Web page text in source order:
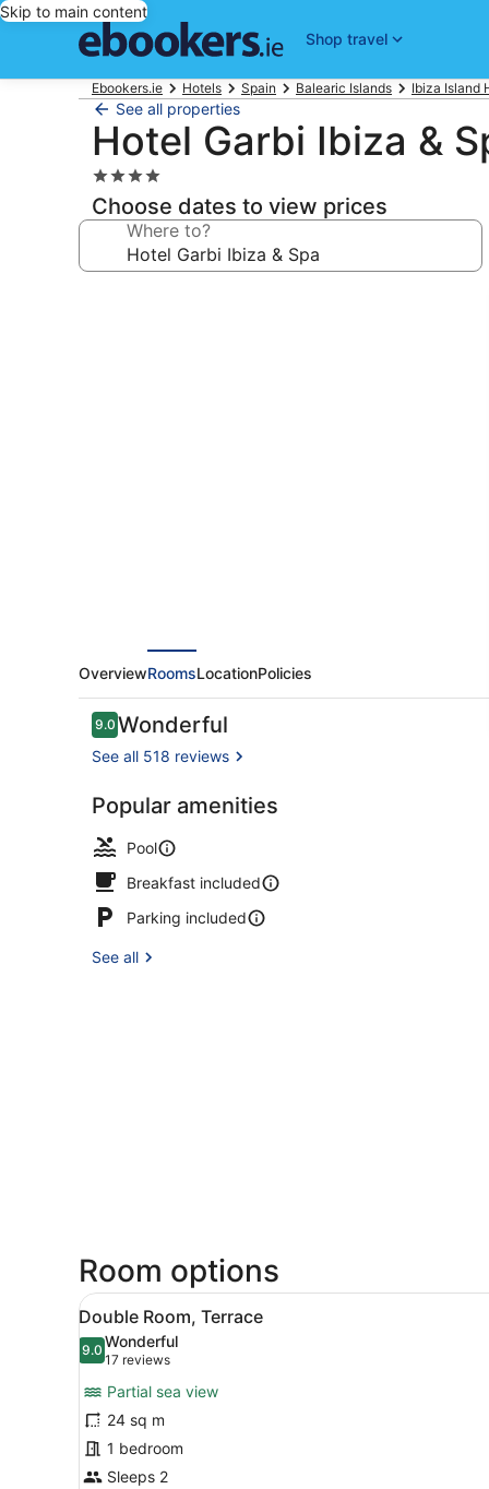
Skip to main content
Shop travel
Ebookers.ie Hotels Spain Balearic Islands Ibiza Island
See all properties
Hotel Garbi Ibiza &
4.0
star
property
Choose dates to view prices
Where to?
Indoor
OverviewRoomsLocationPolicies
Reviews
9.09.0 out of 10
Wonderful
See all 518 reviews
Popular amenities
Pool
Breakfast included
Parking included
See all
Room options
View
all
photos
Double
Room,
Terrace
A modern bedroom with a
12
Double Room, Terrace
9.09.0 out of 10
Wonderful
17 reviews
(17
reviews)
Partial sea view
24 sq m
1 bedroom
Sleeps 2